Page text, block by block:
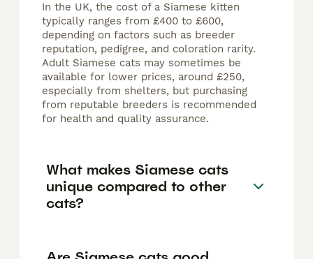
In the UK, the cost of a Siamese kitten
typically ranges from £400 to £600,
depending on factors such as breeder
reputation, pedigree, and coloration rarity.
Adult Siamese cats may sometimes be
available for lower prices, around £250,
especially from shelters, but purchasing
from reputable breeders is recommended
for health and quality assurance.
What makes Siamese cats
unique compared to other
cats?